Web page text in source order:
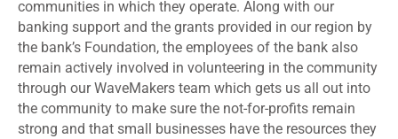
communities in which they operate. Along with our
banking support and the grants provided in our region by
the bank’s Foundation, the employees of the bank also
remain actively involved in volunteering in the community
through our WaveMakers team which gets us all out into
the community to make sure the not-for-profits remain
strong and that small businesses have the resources they